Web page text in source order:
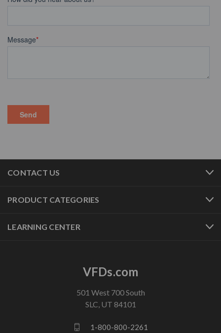
CONTACT US
PRODUCT CATEGORIES
LEARNING CENTER
VFDs.com
501 West 700 South
SLC, UT 84101
1-800-800-2261